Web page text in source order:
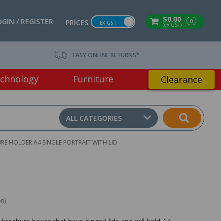
$0.00
(ex GST) 0
PRICES EX GST
/ REGISTER
EASY ONLINE RETURNS*
Furniture Clearance
ALL CATEGORIES
HOLDER A4 SINGLE PORTRAIT WITH LID